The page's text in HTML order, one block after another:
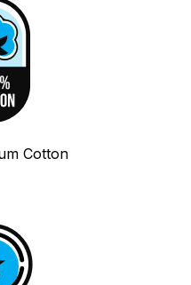
Cotton